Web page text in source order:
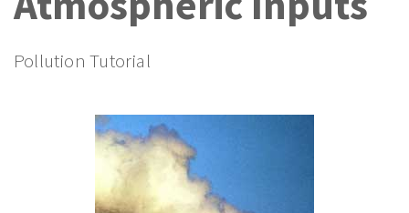
secure websites.
VIDEO
IMAGES
Pollution Tutorial